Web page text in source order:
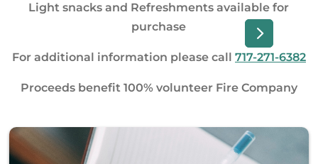
Light snacks and Refreshments available for
purchase
For additional information please call 717-271-6382
Proceeds benefit 100% volunteer Fire Company